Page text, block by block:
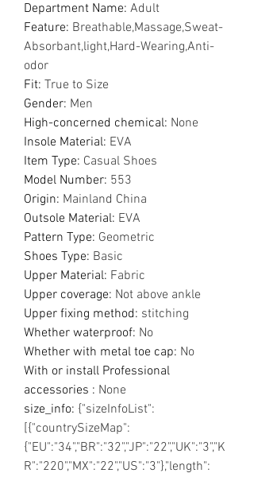
Department Name: Adult
Feature: Breathable,Massage,Sweat-
Absorbant,light,Hard-Wearing,Anti-
odor
Fit: True to Size
Gender: Men
High-concerned chemical: None
Insole Material: EVA
Item Type: Casual Shoes
Model Number: 553
Origin: Mainland China
Outsole Material: EVA
Pattern Type: Geometric
Shoes Type: Basic
Upper Material: Fabric
Upper coverage: Not above ankle
Upper fixing method: stitching
Whether waterproof: No
Whether with metal toe cap: No
With or install Professional
accessories : None
size_info: {"sizeInfoList":
[{"countrySizeMap":
{"EU":"34","BR":"32","JP":"22","UK":"3","K
R":"220","MX":"22","US":"3"},"length":